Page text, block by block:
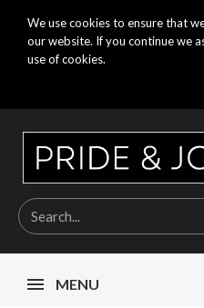
We use cookies to ensure that
our website. If you continue we
use of cookies.
MENU